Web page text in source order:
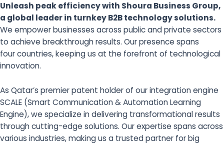
Unleash peak efficiency with Shoura Business Group,
a global leader in turnkey B2B technology solutions.
We empower businesses across public and private sectors
to achieve breakthrough results. Our presence spans
four countries, keeping us at the forefront of technological
innovation.
As Qatar’s premier patent holder of our integration engine
SCALE (Smart Communication & Automation Learning
Engine), we specialize in delivering transformational results
through cutting-edge solutions. Our expertise spans across
various industries, making us a trusted partner for big